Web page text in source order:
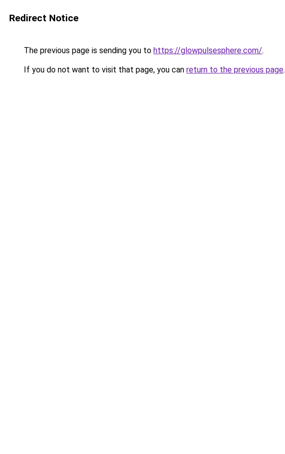
Redirect Notice
The previous page is sending you to https://glowpulsesphere.com/.
If you do not want to visit that page, you can return to the previous page.